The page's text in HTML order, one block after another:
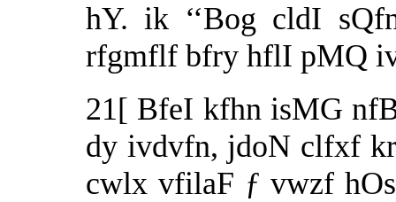
hY. ik ‘‘Bog cldI
rfgmflf bfry hflI pMQ
21[ BfeI kfhn isMG
dy ivdvfn, jdoN clfxf
cwlx vfilaF ƒ vwzf